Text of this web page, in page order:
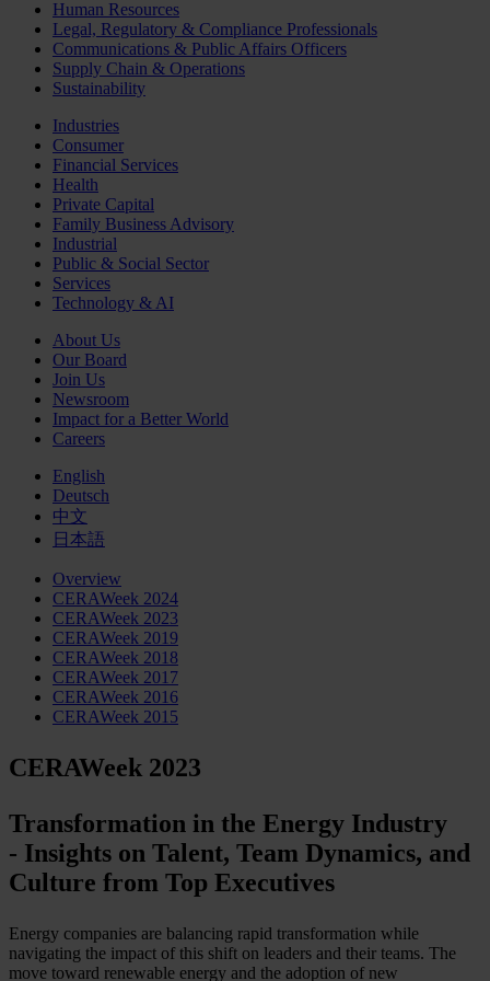
Human Resources
Legal, Regulatory & Compliance Professionals
Communications & Public Affairs Officers
Supply Chain & Operations
Sustainability
Industries
Consumer
Financial Services
Health
Private Capital
Family Business Advisory
Industrial
Public & Social Sector
Services
Technology & AI
About Us
Our Board
Join Us
Newsroom
Impact for a Better World
Careers
English
Deutsch
中文
日本語
Overview
CERAWeek 2024
CERAWeek 2023
CERAWeek 2019
CERAWeek 2018
CERAWeek 2017
CERAWeek 2016
CERAWeek 2015
CERAWeek 2023
Transformation in the Energy Industry
- Insights on Talent, Team Dynamics, and
Culture from Top Executives
Energy companies are balancing rapid transformation while
navigating the impact of this shift on leaders and their teams. The
move toward renewable energy and the adoption of new